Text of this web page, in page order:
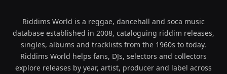
Riddims World is a reggae, dancehall and soca music
database established in 2008, cataloguing riddim releases,
singles, albums and tracklists from the 1960s to today.
Riddims World helps fans, DJs, selectors and collectors
explore releases by year, artist, producer and label across